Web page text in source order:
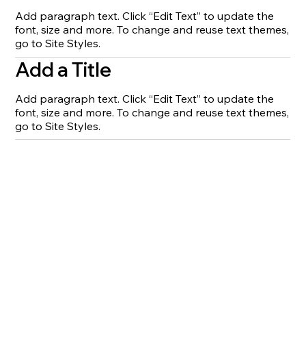
Add paragraph text. Click “Edit Text” to update the
font, size and more. To change and reuse text themes,
go to Site Styles.
Add a Title
Add paragraph text. Click “Edit Text” to update the
font, size and more. To change and reuse text themes,
go to Site Styles.